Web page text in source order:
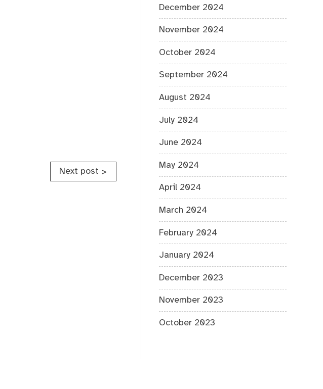
Next post >
December 2024
November 2024
October 2024
September 2024
August 2024
July 2024
June 2024
May 2024
April 2024
March 2024
February 2024
January 2024
December 2023
November 2023
October 2023